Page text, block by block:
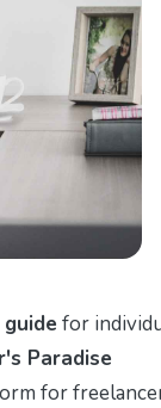
for
Paradise
for